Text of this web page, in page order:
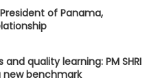
of Panama,
quality learning: PM SHRI
new benchmark